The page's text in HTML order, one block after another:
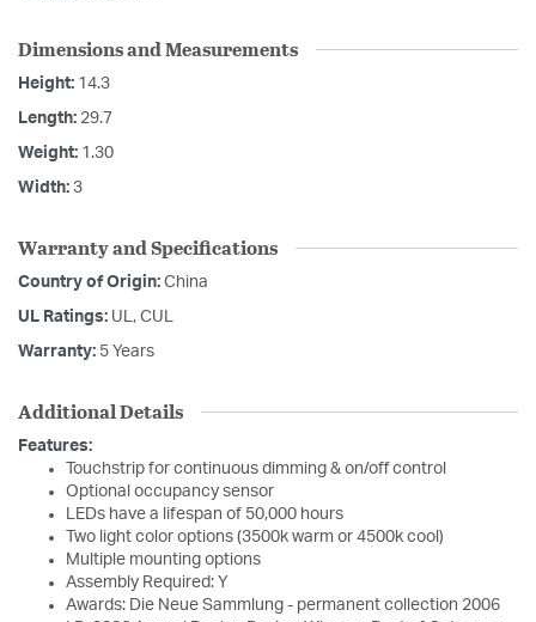
Dimensions and Measurements
Height: 14.3
Length: 29.7
Weight: 1.30
Width: 3
Warranty and Specifications
Country of Origin: China
UL Ratings: UL, CUL
Warranty: 5 Years
Additional Details
Features:
Touchstrip for continuous dimming & on/off control
Optional occupancy sensor
LEDs have a lifespan of 50,000 hours
Two light color options (3500k warm or 4500k cool)
Multiple mounting options
Assembly Required: Y
Awards: Die Neue Sammlung - permanent collection 2006